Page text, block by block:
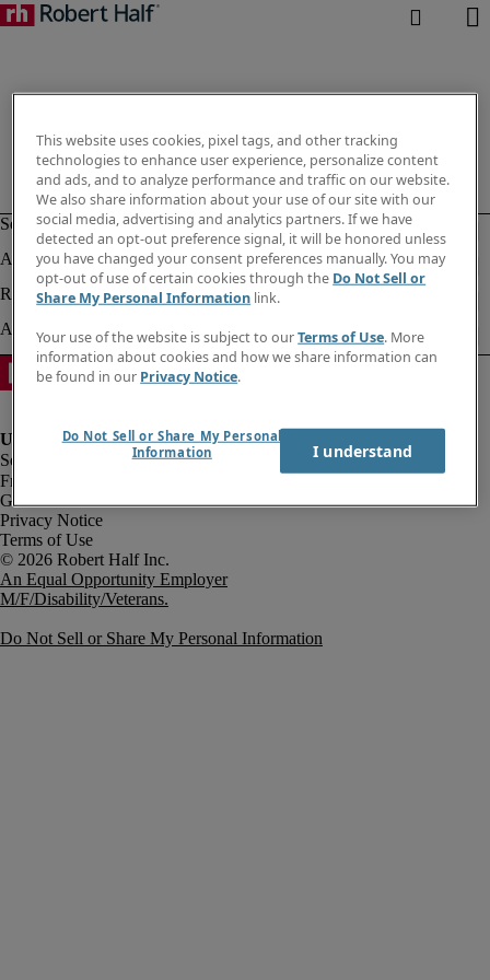
Fraud Alert
Government Notice
Privacy Notice
Terms of Use
An Equal Opportunity Employer
M/F/Disability/Veterans.
Do Not Sell or Share My Personal Information
This website uses cookies, pixel tags, and other tracking
technologies to enhance user experience, personalize content
and ads, and to analyze performance and traffic on our website.
We also share information about your use of our site with our
social media, advertising and analytics partners. If we have
detected an opt-out preference signal, it will be honored unless
you have changed your consent preferences manually. You may
opt-out of use of certain cookies through the Do Not Sell or
Share My Personal Information link.
Your use of the website is subject to ourTerms of Use. More
information about cookies and how we share information can
be found in our Privacy Notice.
Do Not Sell or Share My Personal
Information
I understand